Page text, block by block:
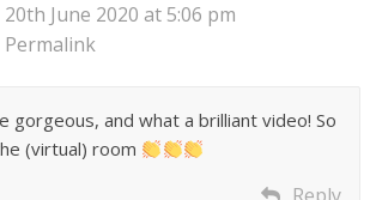
20th June 2020 at 5:06 pm
Permalink
gorgeous, and what a brilliant video! So
(virtual) room